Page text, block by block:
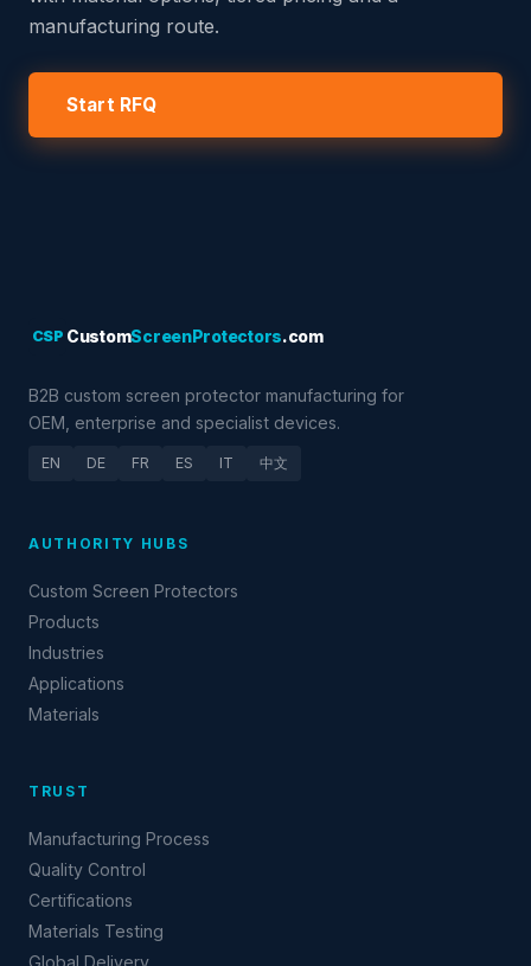
manufacturing route.
Start RFQ
CSP CustomScreenProtectors.com
B2B custom screen protector manufacturing for
OEM, enterprise and specialist devices.
EN DE FR ES IT 中文
AUTHORITY HUBS
Custom Screen Protectors
Products
Industries
Applications
Materials
TRUST
Manufacturing Process
Quality Control
Certifications
Materials Testing
Global Delivery